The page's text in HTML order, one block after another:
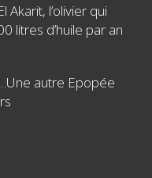
Akarit, l’olivier qui
litres d’huile par an
autre Epopée